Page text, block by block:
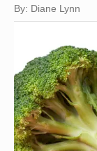
By: Diane Lynn